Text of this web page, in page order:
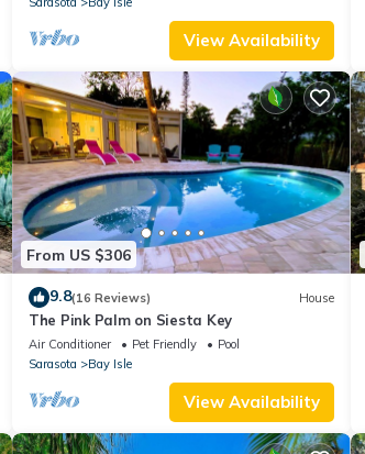
View Availability
From US $306
9.8(16 Reviews) House
The Pink Palm on Siesta Key
Air Conditioner Pet Friendly
Pool
Sarasota
Bay Isle
View Availability